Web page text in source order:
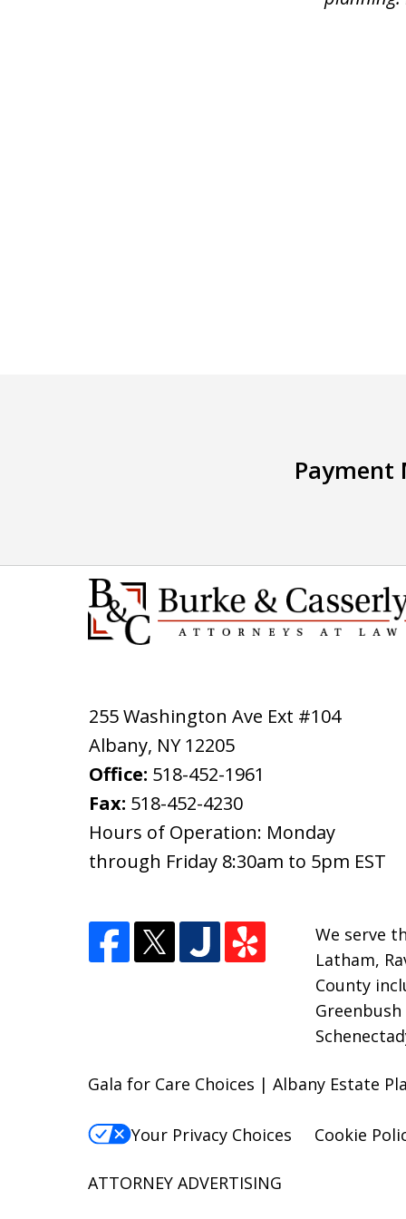
Payment
255 Washington Ave Ext #104
Albany, NY 12205
Office: 518-452-1961
Fax: 518-452-4230
Hours of Operation: Monday
through Friday 8:30am to 5pm EST
We serve
Latham,
County
Gala for Care Choices | Albany Estate
Your Privacy Choices Cookie
ATTORNEY ADVERTISING